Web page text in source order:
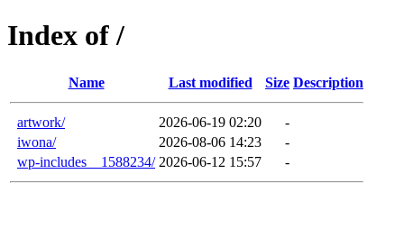
Index of /
Name Last modified Size Description
artwork/ 2026-06-19 02:20
-
iwona/
2026-08-06 14:23
-
wp-includes__1588234/ 2026-06-12 15:57 -